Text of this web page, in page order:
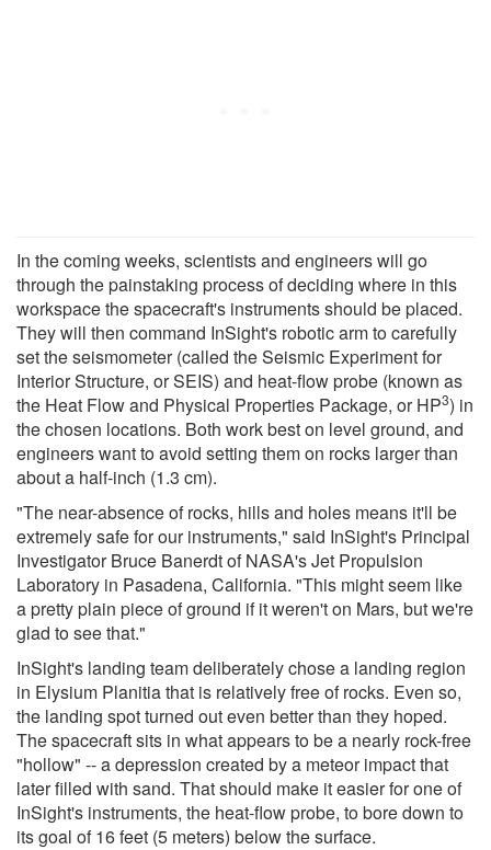
In the coming weeks, scientists and engineers will go
through the painstaking process of deciding where in this
workspace the spacecraft's instruments should be placed.
They will then command InSight's robotic arm to carefully
set the seismometer (called the Seismic Experiment for
Interior Structure, or SEIS) and heat-flow probe (known as
the Heat Flow and Physical Properties Package, or HP3) in
the chosen locations. Both work best on level ground, and
engineers want to avoid setting them on rocks larger than
about a half-inch (1.3 cm).
"The near-absence of rocks, hills and holes means it'll be
extremely safe for our instruments," said InSight's Principal
Investigator Bruce Banerdt of NASA's Jet Propulsion
Laboratory in Pasadena, California. "This might seem like
a pretty plain piece of ground if it weren't on Mars, but we're
glad to see that."
InSight's landing team deliberately chose a landing region
in Elysium Planitia that is relatively free of rocks. Even so,
the landing spot turned out even better than they hoped.
The spacecraft sits in what appears to be a nearly rock-free
"hollow" -- a depression created by a meteor impact that
later filled with sand. That should make it easier for one of
InSight's instruments, the heat-flow probe, to bore down to
its goal of 16 feet (5 meters) below the surface.